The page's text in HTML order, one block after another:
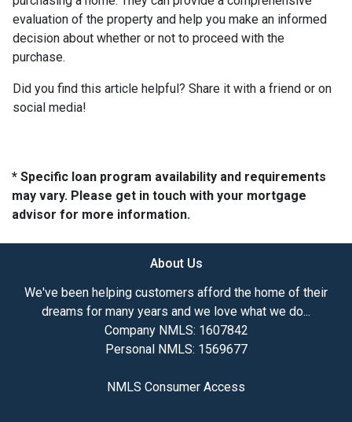
evaluation of the property and help you make an informed
decision about whether or not to proceed with the
purchase.
Did you find this article helpful? Share it with a friend or on
social media!
* Specific loan program availability and requirements
may vary. Please get in touch with your mortgage
advisor for more information.
About Us
We've been helping customers afford the home of their
dreams for many years and we love what we do...
Company NMLS: 1607842
Personal NMLS: 1569677
NMLS Consumer Access